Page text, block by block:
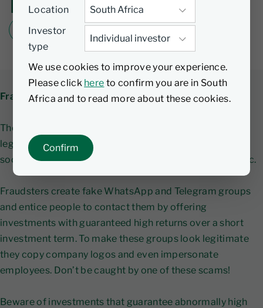
Location
Investor
type
We use cookies to improve your experience.
Please click here to confirm you are in South
Africa and to read more about these cookies.
Confirm
Fraud Awareness
DOWNLOAD FRAUD AWARENESS PDF
Fraud alert - Investment scams
There has been an increase in fraudsters impersonating
legitimate Financial Services Providers using various
social media platforms such as WhatsApp, Telegram etc.
Fraudsters create fake WhatsApp and Telegram groups
and entice people to contact them by offering
investments with guaranteed high returns over a short
investment term. To make these groups look legitimate
they copy company logos and even impersonate
employees. Don’t be caught by one of these scams!
Beware of investments that guarantee abnormally high